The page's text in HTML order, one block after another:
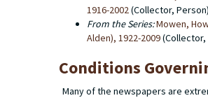
1916-2002(Collector, Person)
From the Series:Mowen,
Alden), 1922-2009(Collector,
Conditions
Many of the newspapers are